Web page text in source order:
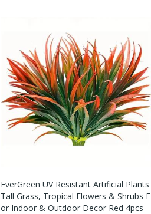
EverGreen UV Resistant Artificial Plants
Tall Grass, Tropical Flowers & Shrubs F
Or Indoor & Outdoor Decor Red 4pcs